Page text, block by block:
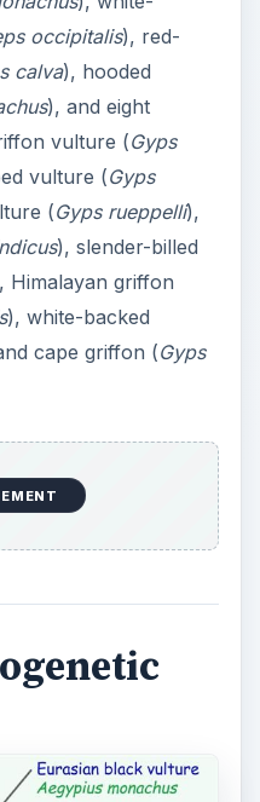
occipitalis), red-
calva), hooded
), and eight
vulture (Gyps
vulture (Gyps
(Gyps rueppelli),
), slender-billed
Himalayan griffon
), white-backed
cape griffon (Gyps